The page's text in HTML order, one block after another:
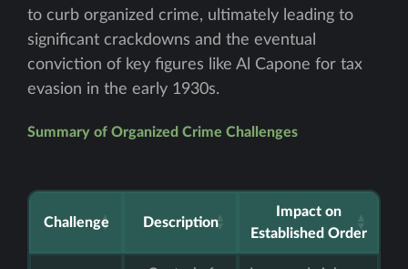
to curb organized crime, ultimately leading to
significant crackdowns and the eventual
conviction of key figures like Al Capone for tax
evasion in the early 1930s.
Summary of Organized Crime Challenges
Challenge Description
Impact on
Established Order